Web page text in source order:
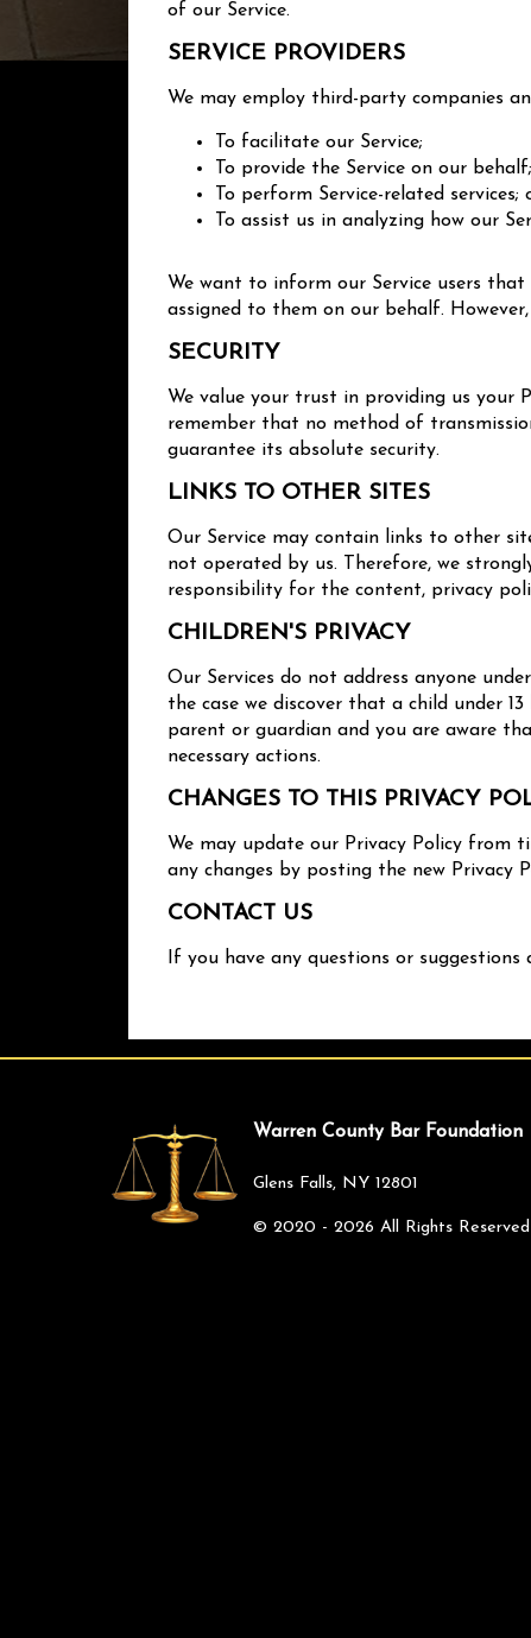
of our Service.
SERVICE PROVIDERS
We may employ third-party companies
To facilitate our Service;
To provide the Service on our behalf;
To perform Service-related services;
To assist us in analyzing how our
We want to inform our Service users
assigned to them on our behalf.
SECURITY
We value your trust in providing us your
remember that no method of
guarantee its absolute security.
LINKS TO OTHER SITES
Our Service may contain links to other
not operated by us. Therefore, we
responsibility for the content, privacy
CHILDREN'S PRIVACY
Our Services do not address anyone
the case we discover that a child under
parent or guardian and you are aware
necessary actions.
CHANGES TO THIS PRIVACY
We may update our Privacy Policy from
any changes by posting the new Privacy
CONTACT US
If you have any questions or
Warren County Bar Foundation
Glens Falls, NY 12801
©2020 - 2026 All Rights Reserved